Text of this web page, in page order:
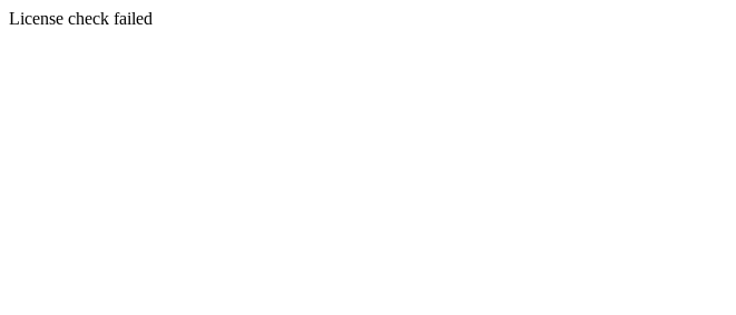
License check failed